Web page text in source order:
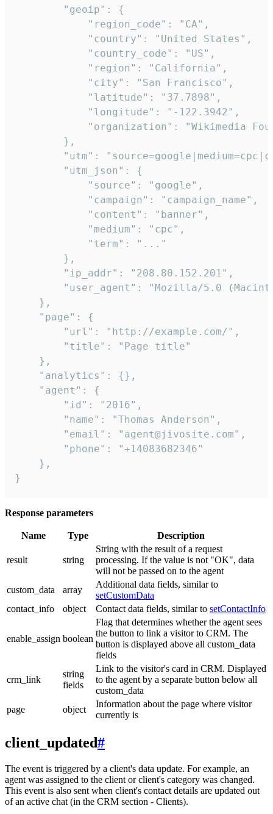
        "geoip": {
            "region_code": "CA",
            "country": "United States",
            "country_code": "US",
            "region": "California",
            "city": "San Francisco",
            "latitude": "37.7898",
            "longitude": "-122.3942",
"organization": "Wikimedia
        },
"utm":
        "utm_json": {
            "source": "google",
            "campaign": "campaign_name",
            "content": "banner",
            "medium": "cpc",
            "term": "..."
        },
        "ip_addr": "208.80.152.201",
"user_agent": "Mozilla/5.0
    },
    "page": {
        "url": "http://example.com/",
        "title": "Page title"
    },
    "analytics": {},
    "agent": {
        "id": "2016",
        "name": "Thomas Anderson",
        "email": "agent@jivosite.com",
        "phone": "+14083682346"
    },
}
Response parameters
Name Type Description
result string
String with the result of a request
processing. If the value is not "OK", data
will not be passed on to the agent
custom_data
array
Additional data fields, similar to
setCustomData
contact_info
object Contact data fields, similar to setContactInfo
enable_assign boolean
Flag that determines whether the agent sees
the button to link a visitor to CRM. The
button is displayed above all custom_data
fields
crm_link
string
fields
Link to the visitor's card in CRM. Displayed
to the agent by a separate button below all
custom_data
page
object
Information about the page where visitor
currently is
client_updated#
The event is triggered by a client's data update. For example, an
agent was assigned to the client or client's category was changed.
This event is also sent when client's contact details are updated out
of an active chat (in the CRM section - Clients).